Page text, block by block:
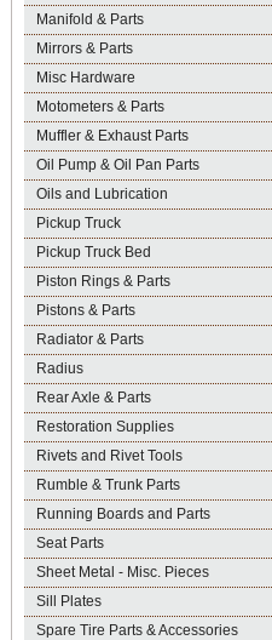
Manifold & Parts
Mirrors & Parts
Misc Hardware
Motometers & Parts
Muffler & Exhaust Parts
Oil Pump & Oil Pan Parts
Oils and Lubrication
Pickup Truck
Pickup Truck Bed
Piston Rings & Parts
Pistons & Parts
Radiator & Parts
Radius
Rear Axle & Parts
Restoration Supplies
Rivets and Rivet Tools
Rumble & Trunk Parts
Running Boards and Parts
Seat Parts
Sheet Metal - Misc. Pieces
Sill Plates
Spare Tire Parts & Accessories